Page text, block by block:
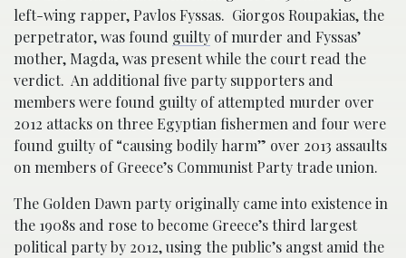
left-wing rapper, Pavlos Fyssas. Giorgos Roupakias, the
perpetrator, was found guilty of murder and Fyssas’
mother, Magda, was present while the court read the
verdict. An additional five party supporters and
members were found guilty of attempted murder over
2012 attacks on three Egyptian fishermen and four were
found guilty of “causing bodily harm” over 2013 assaults
on members of Greece’s Communist Party trade union.
The Golden Dawn party originally came into existence in
the 1908s and rose to become Greece’s third largest
political party by 2012, using the public’s angst amid the